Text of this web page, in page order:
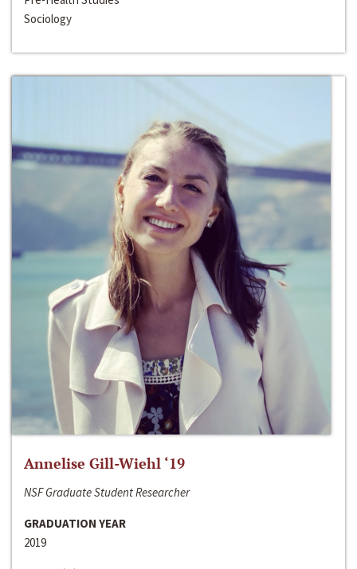
Sociology
Annelise Gill-Wiehl ‘19
NSF Graduate Student Researcher
GRADUATION YEAR
2019